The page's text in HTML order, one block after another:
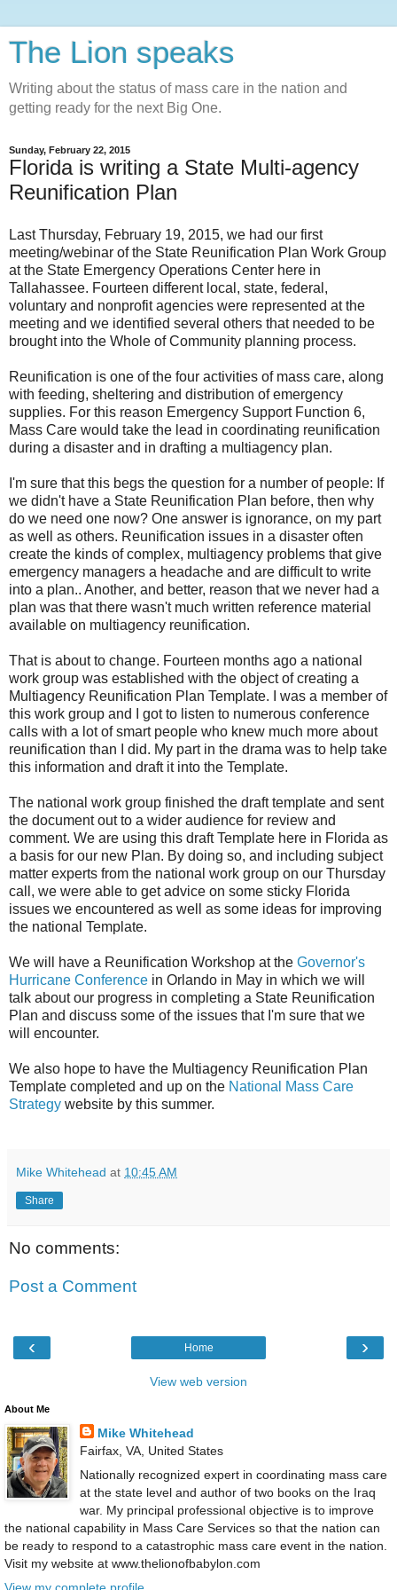
The Lion speaks
Writing about the status of mass care in the nation and
getting ready for the next Big One.
Sunday, February 22, 2015
Florida is writing a State Multi-agency
Reunification Plan
Last Thursday, February 19, 2015, we had our first
meeting/webinar of the State Reunification Plan Work Group
at the State Emergency Operations Center here in
Tallahassee. Fourteen different local, state, federal,
voluntary and nonprofit agencies were represented at the
meeting and we identified several others that needed to be
brought into the Whole of Community planning process.
Reunification is one of the four activities of mass care, along
with feeding, sheltering and distribution of emergency
supplies. For this reason Emergency Support Function 6,
Mass Care would take the lead in coordinating reunification
during a disaster and in drafting a multiagency plan.
I'm sure that this begs the question for a number of people: If
we didn't have a State Reunification Plan before, then why
do we need one now? One answer is ignorance, on my part
as well as others. Reunification issues in a disaster often
create the kinds of complex, multiagency problems that give
emergency managers a headache and are difficult to write
into a plan.. Another, and better, reason that we never had a
plan was that there wasn't much written reference material
available on multiagency reunification.
That is about to change. Fourteen months ago a national
work group was established with the object of creating a
Multiagency Reunification Plan Template. I was a member of
this work group and I got to listen to numerous conference
calls with a lot of smart people who knew much more about
reunification than I did. My part in the drama was to help take
this information and draft it into the Template.
The national work group finished the draft template and sent
the document out to a wider audience for review and
comment. We are using this draft Template here in Florida as
a basis for our new Plan. By doing so, and including subject
matter experts from the national work group on our Thursday
call, we were able to get advice on some sticky Florida
issues we encountered as well as some ideas for improving
the national Template.
We will have a Reunification Workshop at the Governor's
Hurricane Conference in Orlando in May in which we will
talk about our progress in completing a State Reunification
Plan and discuss some of the issues that I'm sure that we
will encounter.
We also hope to have the Multiagency Reunification Plan
Template completed and up on the National Mass Care
Strategy website by this summer.
Mike Whitehead at 10:45 AM
Share
No comments:
Post a Comment
‹ ›
Home
View web version
About Me
Mike Whitehead
Fairfax, VA, United States
Nationally recognized expert in coordinating mass care
at the state level and author of two books on the Iraq
war. My principal professional objective is to improve
the national capability in Mass Care Services so that the nation can
be ready to respond to a catastrophic mass care event in the nation.
Visit my website at www.thelionofbabylon.com